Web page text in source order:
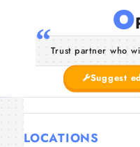
O
Trust partner who
Suggest
LOCATIONS